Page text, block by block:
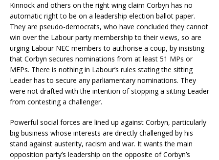
Kinnock and others on the right wing claim Corbyn has no
automatic right to be on a leadership election ballot paper.
They are pseudo-democrats, who have concluded they cannot
win over the Labour party membership to their views, so are
urging Labour NEC members to authorise a coup, by insisting
that Corbyn secures nominations from at least 51 MPs or
MEPs. There is nothing in Labour’s rules stating the sitting
Leader has to secure any parliamentary nominations. They
were not drafted with the intention of stopping a sitting Leader
from contesting a challenger.
Powerful social forces are lined up against Corbyn, particularly
big business whose interests are directly challenged by his
stand against austerity, racism and war. It wants the main
opposition party’s leadership on the opposite of Corbyn’s